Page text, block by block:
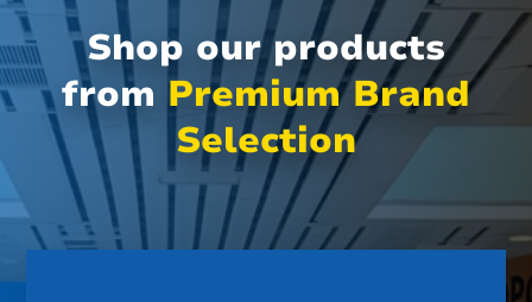
Shop our products
from Premium Brand
Selection